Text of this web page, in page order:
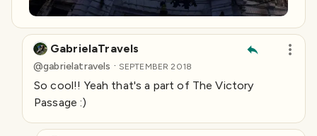
GabrielaTravels
@gabrielatravels · SEPTEMBER 2018
So cool!! Yeah that's a part of The Victory
Passage :)